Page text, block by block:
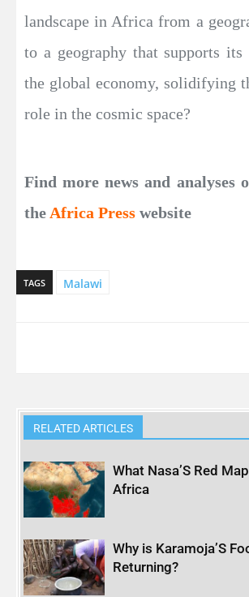
landscape in Africa from a
to a geography that supports its
the global economy, solidifying
role in the cosmic space?
Find more news and analyses
the Africa Press website
TAGS Malawi
RELATED ARTICLES
What Nasa’S Red
Africa
Why is Karamoja’S
Returning?